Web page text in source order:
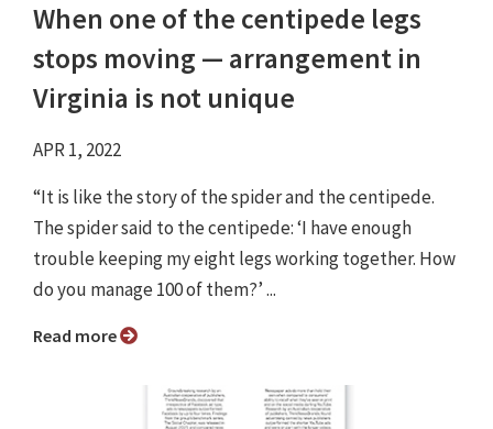
When one of the centipede legs
stops moving — arrangement in
Virginia is not unique
APR 1, 2022
“It is like the story of the spider and the centipede.
The spider said to the centipede: ‘I have enough
trouble keeping my eight legs working together. How
do you manage 100 of them?’ ...
Read more